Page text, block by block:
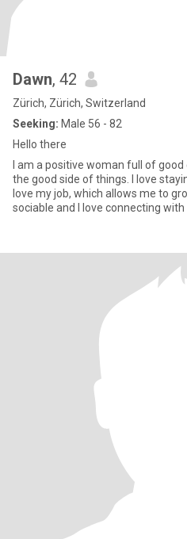
Dawn, 42
Zürich, Zürich, Switzerland
Seeking: Male 56 - 82
Hello there
I am a positive woman full of
the good side of things. I love
love my job, which allows me to
sociable and I love connecting